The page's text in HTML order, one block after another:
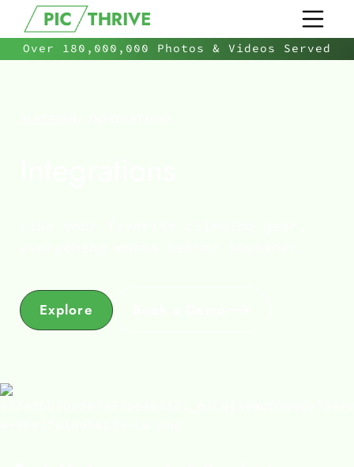
Over 180,000,000 Photos & Videos Served
Explore